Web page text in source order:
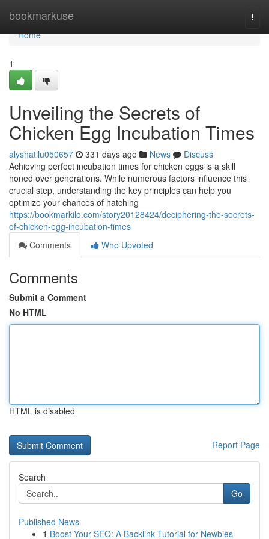
bookmarkuse
Home
Home
1
Unveiling the Secrets of
Chicken Egg Incubation Times
alyshatllu050657 331 days ago News
Discuss
Achieving perfect incubation times for chicken eggs is a skill
honed over generations. While numerous factors influence this
crucial step, understanding the key principles can help you
optimize your chances of hatching
https://bookmarkilo.com/story20128424/deciphering-the-secrets-
of-chicken-egg-incubation-times
Comments
Who Upvoted
Comments
Submit a Comment
No HTML
HTML is disabled
Report Page
Search
Go
Published News
1 Boost Your SEO: A Backlink Tutorial for Newbies